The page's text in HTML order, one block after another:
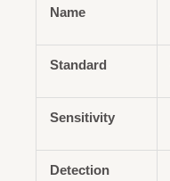
Name
Standard
Sensitivity
Detection